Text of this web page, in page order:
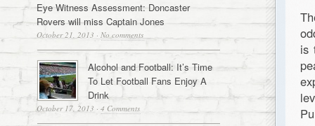
is
Eye Witness Assessment: Doncaster
Rovers will miss Captain Jones
October 21, 2013 · No comments
Alcohol and Football: It’s Time
To Let Football Fans Enjoy A
Drink
October 17, 2013 · 4 Comments